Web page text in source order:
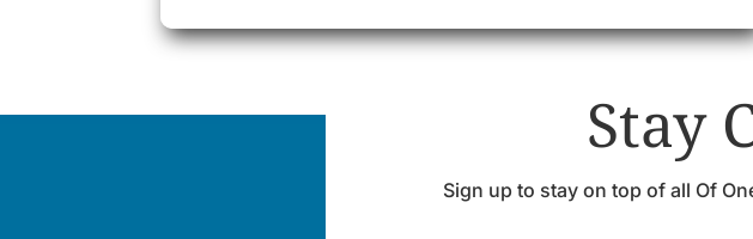
Stay
Sign up to stay on top of all Of